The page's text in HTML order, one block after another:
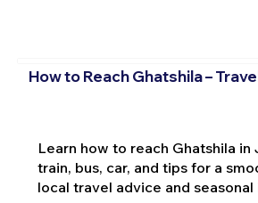
How to Reach Ghatshila –
Learn how to reach Ghatshila in
train, bus, car, and tips for a
local travel advice and seasonal